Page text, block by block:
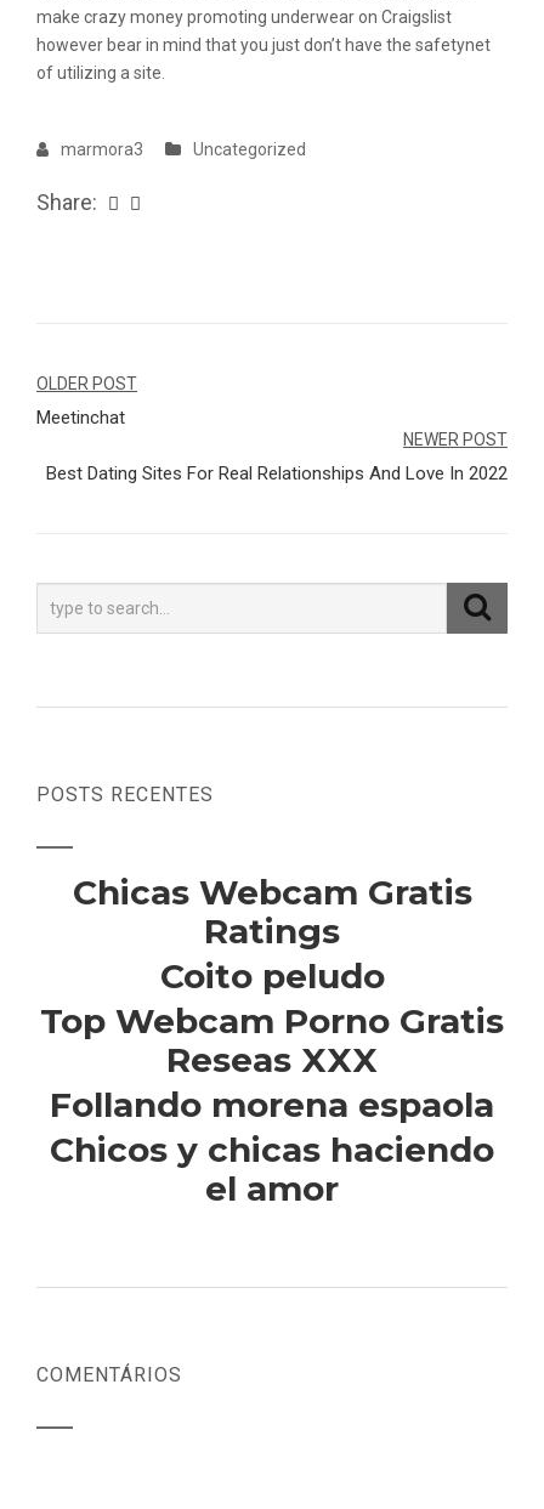
make crazy money promoting underwear on Craigslist
however bear in mind that you just don’t have the safetynet
of utilizing a site.
marmora3 Uncategorized
Share:
Navegação
de
Post
OLDER POST
Meetinchat
NEWER POST
Best Dating Sites For Real Relationships And Love In 2022
POSTS RECENTES
Chicas Webcam Gratis
Ratings
Coito peludo
Top Webcam Porno Gratis
Reseas XXX
Follando morena espaola
Chicos y chicas haciendo
el amor
COMENTÁRIOS